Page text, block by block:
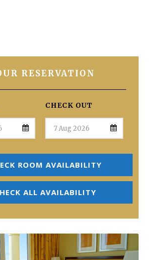
RESERVATION
CHECK OUT
ROOM AVAILABILITY
ALL AVAILABILITY